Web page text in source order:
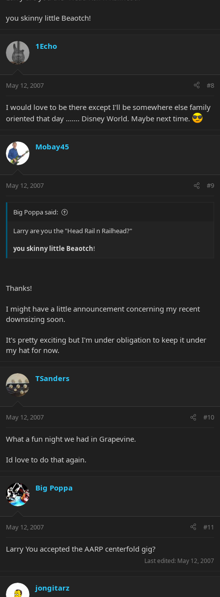
you skinny little Beaotch!
1Echo
May 12, 2007 #8
I would love to be there except I'll be somewhere else family
oriented that day ....... Disney World. Maybe next time.
Mobay45
May 12, 2007 #9
Big Poppa said:
Larry are you the "Head Rail n Railhead?"
you skinny little Beaotch!
Thanks!
I might have a little announcement concerning my recent
downsizing soon.
It's pretty exciting but I'm under obligation to keep it under
my hat for now.
TSanders
May 12, 2007 #10
What a fun night we had in Grapevine.
Id love to do that again.
Big Poppa
May 12, 2007 #11
Larry You accepted the AARP centerfold gig?
Last edited: May 12, 2007
jongitarz